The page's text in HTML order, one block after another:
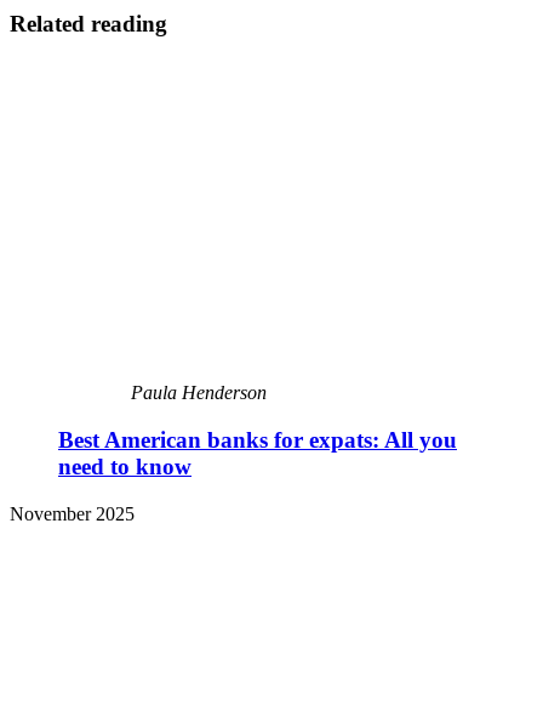
Related reading
Paula Henderson
Best American banks for expats: All you
need to know
November 2025